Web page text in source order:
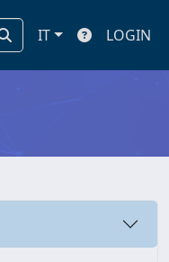
IT LOGIN